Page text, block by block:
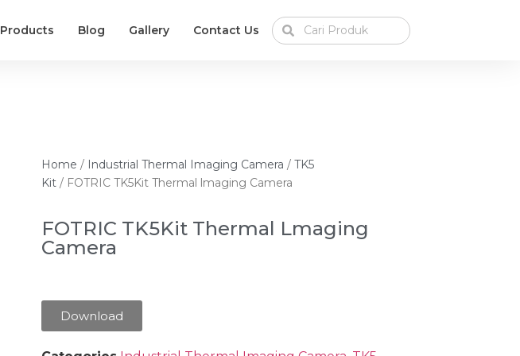
Products Blog Gallery Contact Us
Home / Industrial Thermal Imaging Camera / TK5
Kit / FOTRIC TK5Kit Thermal lmaging Camera
FOTRIC TK5Kit Thermal Lmaging
Camera
Download